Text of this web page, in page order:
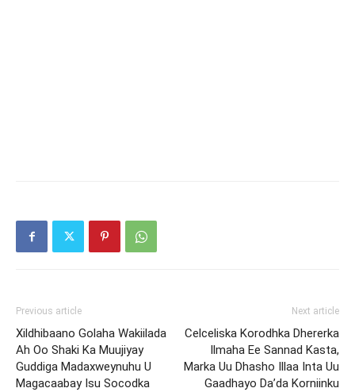
Previous article
Xildhibaano Golaha Wakiilada
Ah Oo Shaki Ka Muujiyay
Guddiga Madaxweynuhu U
Magacaabay Isu Socodka
Next article
Celceliska Korodhka Dhererka
Ilmaha Ee Sannad Kasta,
Marka Uu Dhasho Illaa Inta Uu
Gaadhayo Da’da Korniinku